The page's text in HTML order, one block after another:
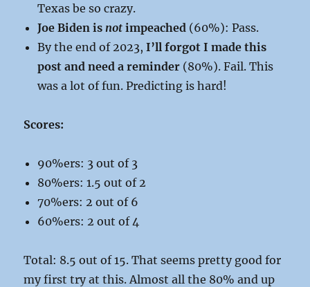
Texas be so crazy.
Joe Biden is not impeached (60%): Pass.
By the end of 2023, I’ll forgot I made this
post and need a reminder (80%). Fail. This
was a lot of fun. Predicting is hard!
Scores:
90%ers: 3 out of 3
80%ers: 1.5 out of 2
70%ers: 2 out of 6
60%ers: 2 out of 4
Total: 8.5 out of 15. That seems pretty good for
my first try at this. Almost all the 80% and up